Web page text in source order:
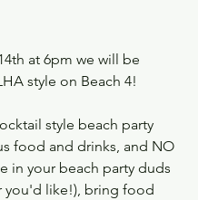
at 6pm we will be
style on Beach 4!
style beach party
food and drinks, and NO
in your beach party duds
you'd like!), bring food